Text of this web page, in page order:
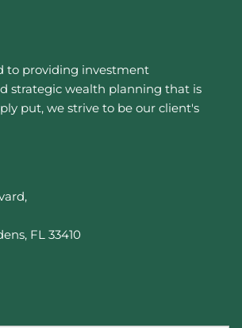
to providing investment
strategic wealth planning that is
put, we strive to be our client's
, FL 33410
is required.